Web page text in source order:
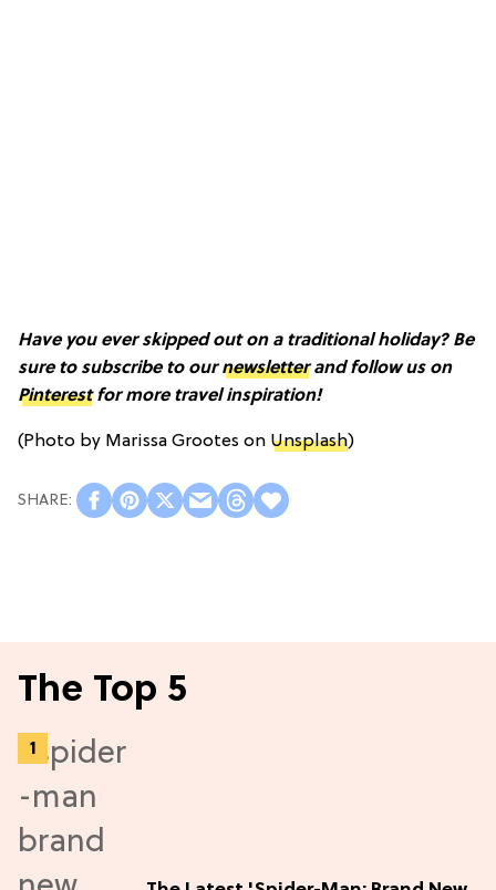
Have you ever skipped out on a traditional holiday? Be
sure to subscribe to ournewsletterand follow us on
Pinterestfor more travel inspiration!
(Photo by Marissa Grootes on Unsplash)
The Top 5